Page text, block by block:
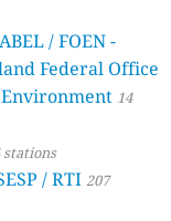
/ FOEN -
Federal Office
14
stations
/ RTI 207